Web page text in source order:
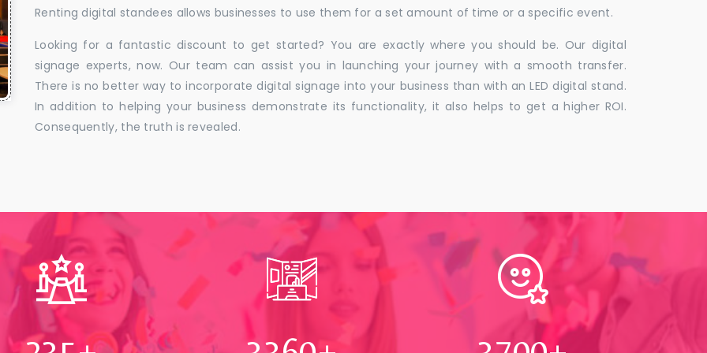
Renting digital standees allows businesses to use them for a set amount of time or a specific event.
Looking for a fantastic discount to get started? You are exactly where you should be. Our digital
signage experts, now. Our team can assist you in launching your journey with a smooth transfer.
There is no better way to incorporate digital signage into your business than with an LED digital stand.
In addition to helping your business demonstrate its functionality, it also helps to get a higher ROI.
Consequently, the truth is revealed.